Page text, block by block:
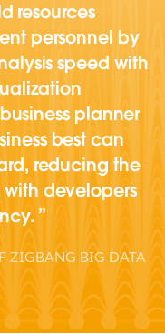
resources
personnel by
speed with
planner
best can
reducing the
developers
ZIGBANG BIG DATA